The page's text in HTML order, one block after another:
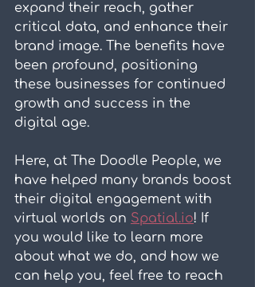
expand their reach, gather
critical data, and enhance their
brand image. The benefits have
been profound, positioning
these businesses for continued
growth and success in the
digital age.
Here, at The Doodle People, we
have helped many brands boost
their digital engagement with
virtual worlds on Spatial.io! If
you would like to learn more
about what we do, and how we
can help you, feel free to reach